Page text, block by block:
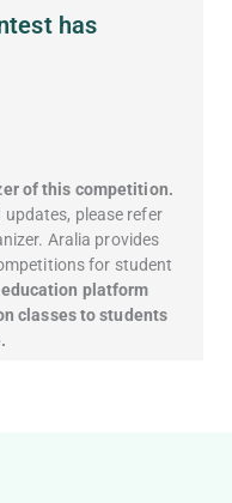
has
of this competition.
please refer
Aralia provides
for student
platform
classes to students